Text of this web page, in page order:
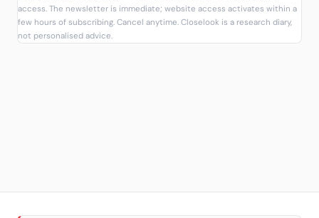
access. The newsletter is immediate; website access activates within a
few hours of subscribing. Cancel anytime. Closelook is a research diary,
not personalised advice.